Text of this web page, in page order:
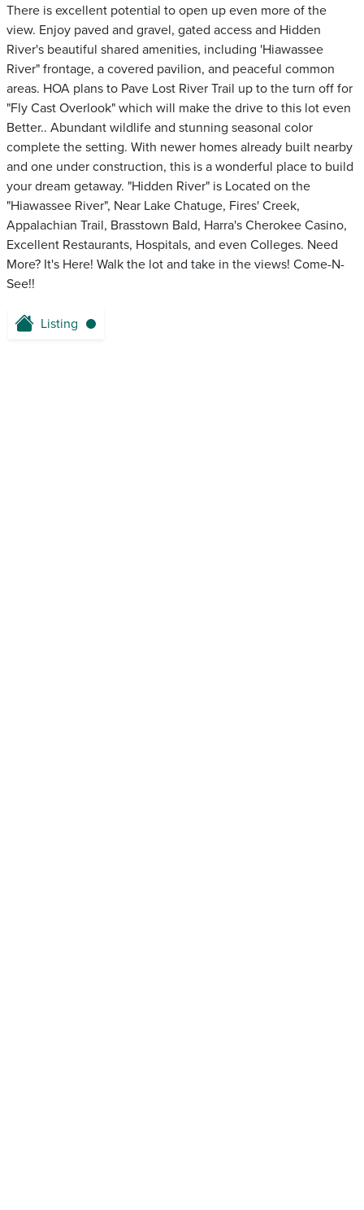
There is excellent potential to open up even more of the
view. Enjoy paved and gravel, gated access and Hidden
River's beautiful shared amenities, including 'Hiawassee
River" frontage, a covered pavilion, and peaceful common
areas. HOA plans to Pave Lost River Trail up to the turn off for
"Fly Cast Overlook" which will make the drive to this lot even
Better.. Abundant wildlife and stunning seasonal color
complete the setting. With newer homes already built nearby
and one under construction, this is a wonderful place to build
your dream getaway. "Hidden River" is Located on the
"Hiawassee River", Near Lake Chatuge, Fires' Creek,
Appalachian Trail, Brasstown Bald, Harra's Cherokee Casino,
Excellent Restaurants, Hospitals, and even Colleges. Need
More? It's Here! Walk the lot and take in the views! Come-N-
See!!
Listing